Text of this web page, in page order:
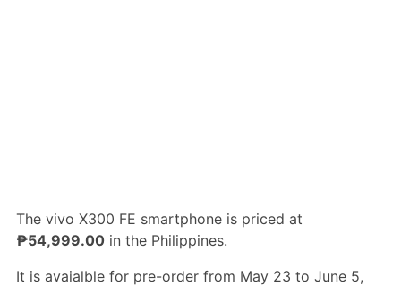
The vivo X300 FE smartphone is priced at
₱54,999.00in the Philippines.
It is avaialble for pre-order from May 23 to June 5,